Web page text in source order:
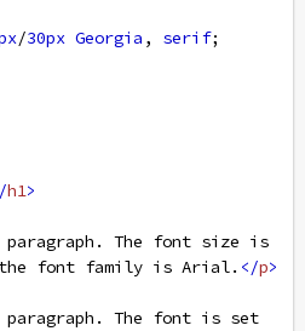
/30px Georgia , serif;
h1>
The font size is
font family is Arial. </p>
The font is set